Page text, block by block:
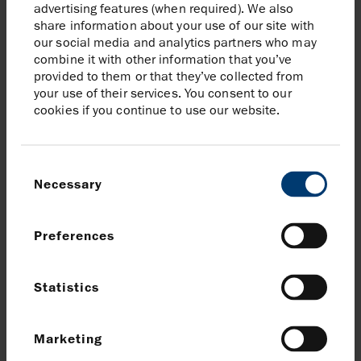
advertising features (when required). We also
share information about your use of our site with
our social media and analytics partners who may
combine it with other information that you’ve
provided to them or that they’ve collected from
your use of their services. You consent to our
cookies if you continue to use our website.
Selection
Necessary
Preferences
Statistics
Marketing
The OGA’s decision to grant Harbour
Energy a carbon storage licence is great
news for the Humber and for theV Net
time for the project as we seek to remove
more than 50% of existing industrial